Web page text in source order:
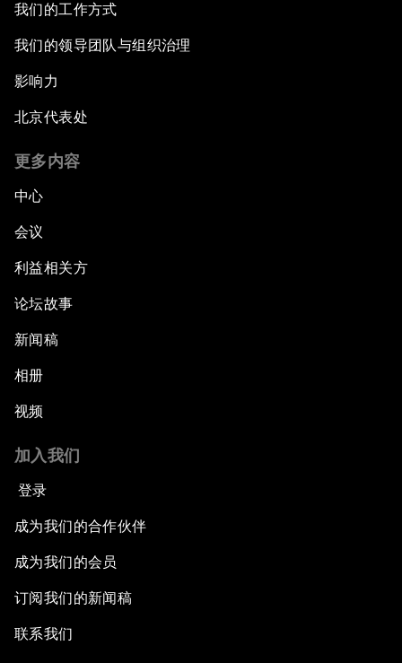
我们的工作方式
我们的领导团队与组织治理
影响力
北京代表处
更多内容
中心
会议
利益相关方
论坛故事
新闻稿
相册
视频
加入我们
登录
成为我们的合作伙伴
成为我们的会员
订阅我们的新闻稿
联系我们